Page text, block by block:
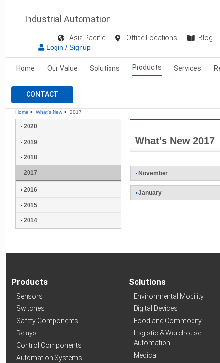
Industrial Automation
Asia Pacific Office Locations
Blog
Login / Signup
Home Our Value Solutions Products Services
CONTACT
Home > What's New > 2017
What's New 2017
November
January
2020
2019
2018
2017
2016
2015
2014
Products
Sensors
Switches
Safety Components
Relays
Control Components
Automation Systems
Solutions
Environmental Mobility
Digital Devices
Food and Commodity
Logistic & Warehouse
Automation
Medical